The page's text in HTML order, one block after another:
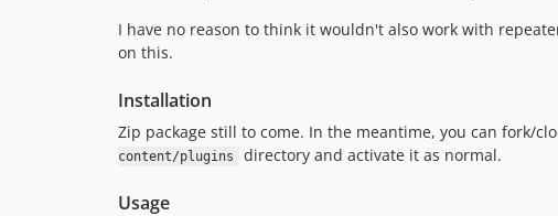
I have no reason to think it wouldn't also work with
on this.
Installation
Zip package still to come. In the meantime, you can fork/
content/plugins
directory and activate it as normal.
Usage